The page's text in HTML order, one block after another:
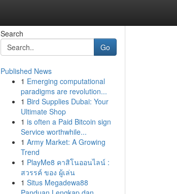
Search
Go
Published News
1 Emerging computational
paradigms are revolution...
1 Bird Supplies Dubai: Your
Ultimate Shop
1 is often a Paid Bitcoin sign
Service worthwhile...
1 Army Market: A Growing
Trend
1 PlayMe8 คาสิโนออนไลน์ :
สวรรค์ ของ ผู้เล่น
1 Situs Megadewa88